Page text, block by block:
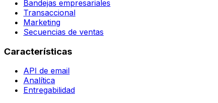
Bandejas empresariales
Transaccional
Marketing
Secuencias de ventas
Características
API de email
Analítica
Entregabilidad